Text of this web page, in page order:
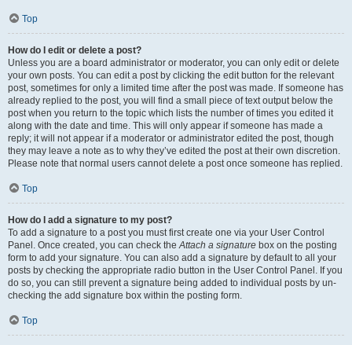
Top
How do I edit or delete a post?
Unless you are a board administrator or moderator, you can only edit or delete
your own posts. You can edit a post by clicking the edit button for the relevant
post, sometimes for only a limited time after the post was made. If someone has
already replied to the post, you will find a small piece of text output below the
post when you return to the topic which lists the number of times you edited it
along with the date and time. This will only appear if someone has made a
reply; it will not appear if a moderator or administrator edited the post, though
they may leave a note as to why they’ve edited the post at their own discretion.
Please note that normal users cannot delete a post once someone has replied.
Top
How do I add a signature to my post?
To add a signature to a post you must first create one via your User Control
Panel. Once created, you can check the Attach a signature box on the posting
form to add your signature. You can also add a signature by default to all your
posts by checking the appropriate radio button in the User Control Panel. If you
do so, you can still prevent a signature being added to individual posts by un-
checking the add signature box within the posting form.
Top